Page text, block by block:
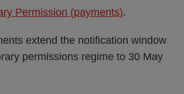
Permission (payments).
extend the notification window
permissions regime to 30 May